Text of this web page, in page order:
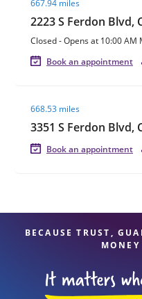
667.94 miles
2223 S Ferdon Blvd,
Closed-Opens at 10:00 AM
Book an appointment
668.53 miles
3351 S Ferdon Blvd,
Book an appointment
BECAUSE TRUST,